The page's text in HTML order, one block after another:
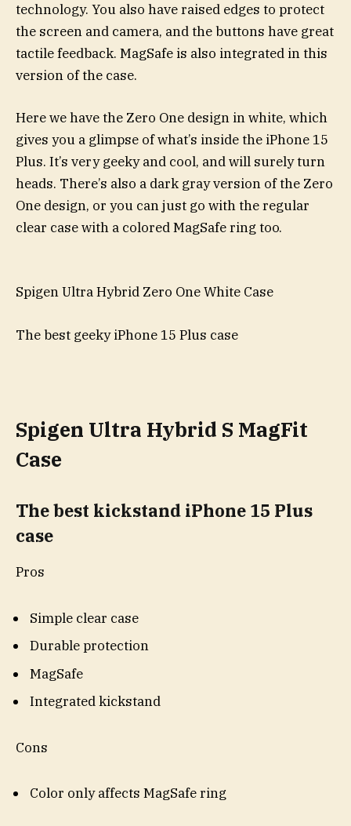
technology. You also have raised edges to protect
the screen and camera, and the buttons have great
tactile feedback. MagSafe is also integrated in this
version of the case.
Here we have the Zero One design in white, which
gives you a glimpse of what’s inside the iPhone 15
Plus. It’s very geeky and cool, and will surely turn
heads. There’s also a dark gray version of the Zero
One design, or you can just go with the regular
clear case with a colored MagSafe ring too.
Spigen Ultra Hybrid Zero One White Case
The best geeky iPhone 15 Plus case
Spigen Ultra Hybrid S MagFit
Case
The best kickstand iPhone 15 Plus
case
Pros
Simple clear case
Durable protection
MagSafe
Integrated kickstand
Cons
Color only affects MagSafe ring